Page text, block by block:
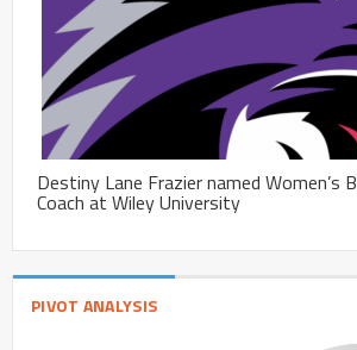
Destiny Lane Frazier named Women’s
Coach at Wiley University
PIVOT ANALYSIS